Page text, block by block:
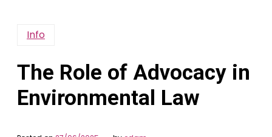
Info
The Role of Advocacy in
Environmental Law